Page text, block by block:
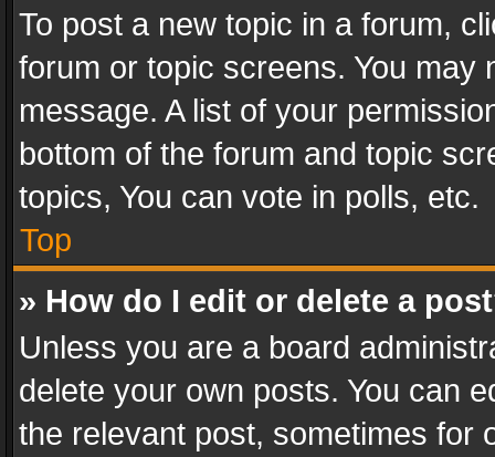
To post a new topic in a forum,
forum or topic screens. You
message. A list of your
bottom of the forum and topic
topics, You can vote in polls, etc.
Top
» How do I edit or delete a
Unless you are a board
delete your own posts. You can
the relevant post, sometimes for